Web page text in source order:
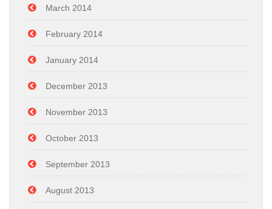
March 2014
February 2014
January 2014
December 2013
November 2013
October 2013
September 2013
August 2013